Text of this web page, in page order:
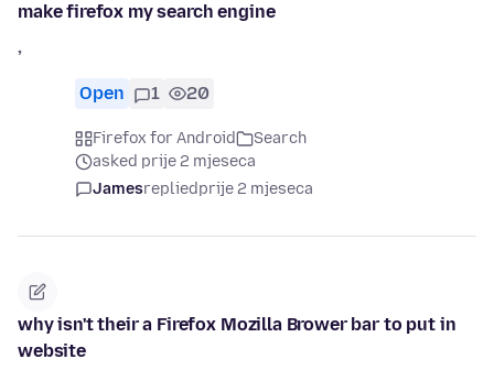
make firefox my search engine
,
Open 1 20
Firefox for Android
Search
asked prije 2 mjeseca
Jamesrepliedprije 2 mjeseca
why isn't their a Firefox Mozilla Brower bar to put in
website